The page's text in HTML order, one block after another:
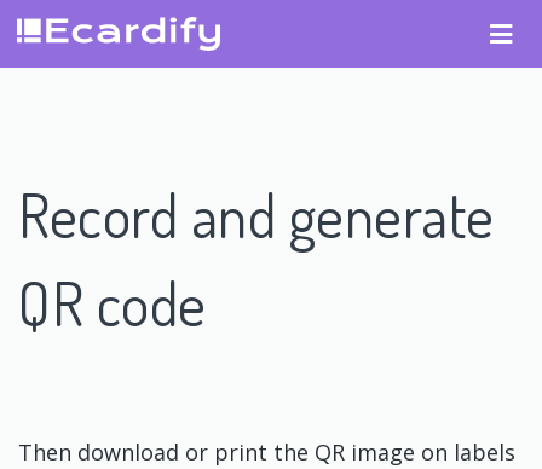
Record and generate
QR code
Then download or print the QR image on labels